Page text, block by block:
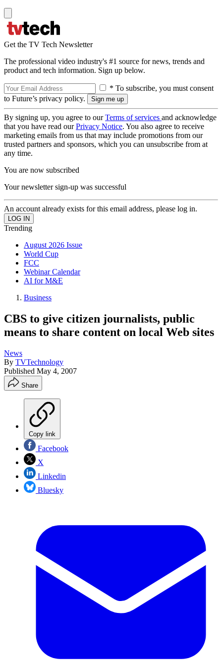
Get the TV Tech Newsletter
The professional video industry's #1 source for news, trends and
product and tech information. Sign up below.
* To subscribe, you must consent
to Future’s privacy policy.
By signing up, you agree to ourTerms of services and acknowledge
that you have read ourPrivacy Notice. You also agree to receive
marketing emails from us that may include promotions from our
trusted partners and sponsors, which you can unsubscribe from at
any time.
You are now subscribed
Your newsletter sign-up was successful
An account already exists for this email address, please log in.
Trending
August 2026 Issue
World Cup
FCC
Webinar Calendar
AI for M&E
Business
CBS to give citizen journalists, public
means to share content on local Web sites
News
By TVTechnology
Published May 4, 2007
Share
Copy link
Facebook
X
Linkedin
Bluesky